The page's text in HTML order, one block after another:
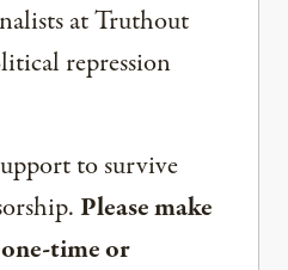
at Truthout
repression
to survive
Please make
time or